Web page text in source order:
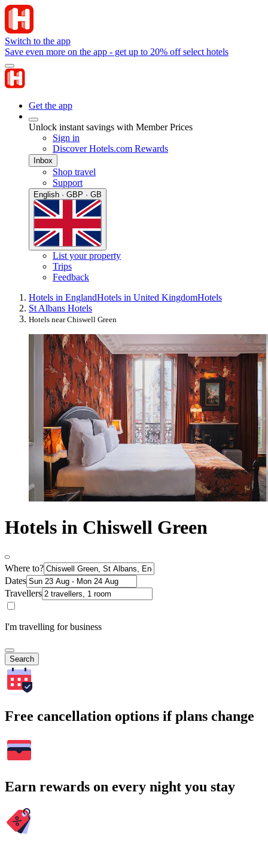
Switch to the app
Save even more on the app - get up to 20% off select hotels
Get the app
Unlock instant savings with Member Prices
Sign in
Discover Hotels.com Rewards
Inbox
Shop travel
Support
English · GBP · GB
List your property
Trips
Feedback
Hotels in EnglandHotels in United KingdomHotels
St Albans Hotels
Hotels near Chiswell Green
Hotels in Chiswell Green
Where to?
Dates
Travellers
I'm travelling for business
Search
Free cancellation options if plans change
Earn rewards on every night you stay